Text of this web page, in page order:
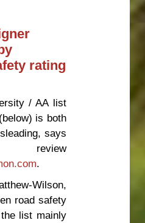
safety campaigner
rating
/ AA list
is both
says
.
Wilson,
road safety
list mainly